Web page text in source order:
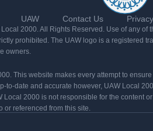
UAW Contact Us
2000. All Rights Reserved. Use of any of
prohibited. The UAW logo is a registered
owners.
This website makes every attempt to
to-date and accurate however, UAW Local
2000 is not responsible for the content
or referenced from this site.